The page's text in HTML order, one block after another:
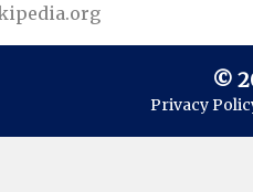
©
Privacy